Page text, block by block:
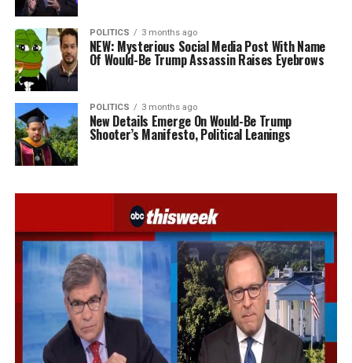
POLITICS 3 months ago
NEW: Mysterious Social Media Post With Name
Of Would-Be Trump Assassin Raises Eyebrows
POLITICS 3 months ago
New Details Emerge On Would-Be Trump
Shooter’s Manifesto, Political Leanings